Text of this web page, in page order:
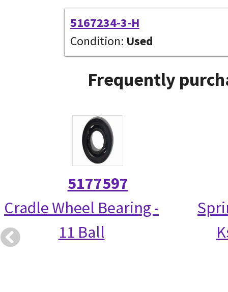
5167234-3-H
Condition: Used
Frequently
5177597
Cradle Wheel Bearing -
11 Ball